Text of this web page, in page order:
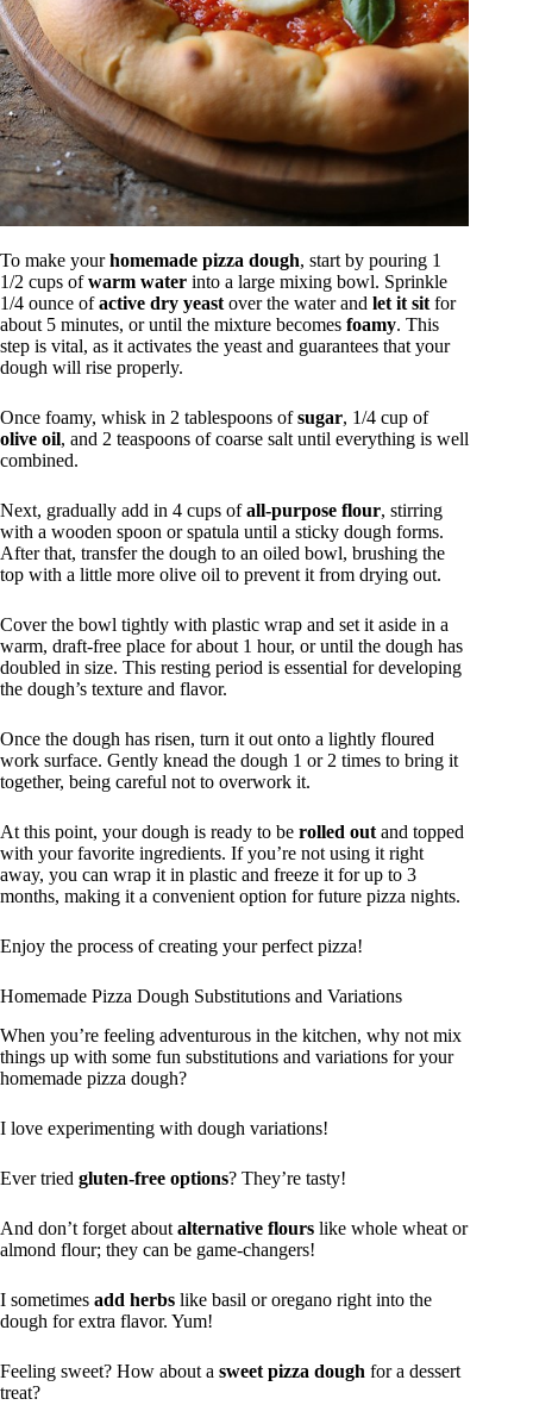
To make yourhomemade pizza dough, start by pouring 1
1/2 cups ofwarm water into a large mixing bowl. Sprinkle
1/4 ounce ofactive dry yeast over the water and let it sit for
about 5 minutes, or until the mixture becomes foamy. This
step is vital, as it activates the yeast and guarantees that your
dough will rise properly.
Once foamy, whisk in 2 tablespoons ofsugar, 1/4 cup of
olive oil, and 2 teaspoons of coarse salt until everything is well
combined.
Next, gradually add in 4 cups ofall-purpose flour, stirring
with a wooden spoon or spatula until a sticky dough forms.
After that, transfer the dough to an oiled bowl, brushing the
top with a little more olive oil to prevent it from drying out.
Cover the bowl tightly with plastic wrap and set it aside in a
warm, draft-free place for about 1 hour, or until the dough has
doubled in size. This resting period is essential for developing
the dough’s texture and flavor.
Once the dough has risen, turn it out onto a lightly floured
work surface. Gently knead the dough 1 or 2 times to bring it
together, being careful not to overwork it.
At this point, your dough is ready to be rolled out and topped
with your favorite ingredients. If you’re not using it right
away, you can wrap it in plastic and freeze it for up to 3
months, making it a convenient option for future pizza nights.
Enjoy the process of creating your perfect pizza!
Homemade Pizza Dough Substitutions and Variations
When you’re feeling adventurous in the kitchen, why not mix
things up with some fun substitutions and variations for your
homemade pizza dough?
I love experimenting with dough variations!
Ever tried gluten-free options? They’re tasty!
And don’t forget about alternative flours like whole wheat or
almond flour; they can be game-changers!
I sometimes add herbs like basil or oregano right into the
dough for extra flavor. Yum!
Feeling sweet? How about a sweet pizza dough for a dessert
treat?